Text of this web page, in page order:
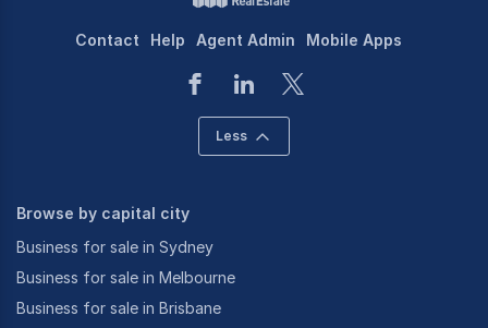
Contact Help Agent Admin Mobile Apps
Less
Browse by capital city
Business for sale in Sydney
Business for sale in Melbourne
Business for sale in Brisbane